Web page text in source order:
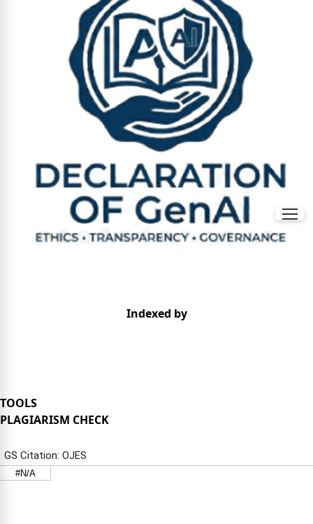
Indexed by
TOOLS
PLAGIARISM CHECK